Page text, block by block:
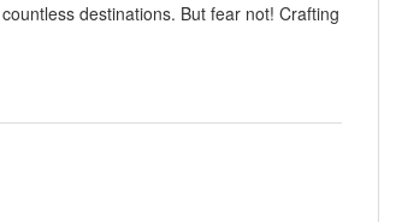
destinations. But fear not! Crafting